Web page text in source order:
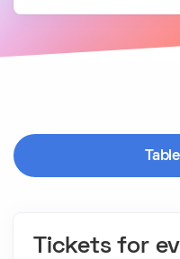
Tickets for